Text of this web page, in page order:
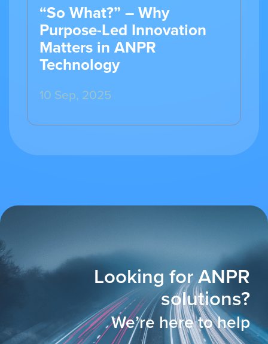
“So What?” – Why
Purpose-Led Innovation
Matters in ANPR
Technology
10 Sep, 2025
Looking for ANPR
solutions?
We’re here to help